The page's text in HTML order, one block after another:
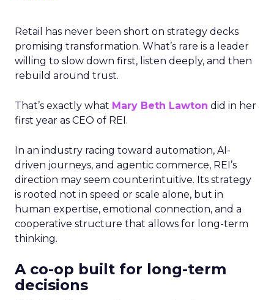
Retail has never been short on strategy decks
promising transformation. What’s rare is a leader
willing to slow down first, listen deeply, and then
rebuild around trust.
That’s exactly what Mary Beth Lawton did in her
first year as CEO of REI.
In an industry racing toward automation, AI-
driven journeys, and agentic commerce, REI’s
direction may seem counterintuitive. Its strategy
is rooted not in speed or scale alone, but in
human expertise, emotional connection, and a
cooperative structure that allows for long-term
thinking.
A co-op built for long-term
decisions